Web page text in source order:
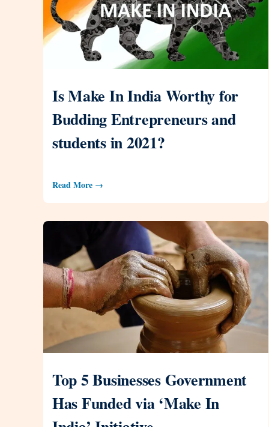
Is Make In India Worthy for
Budding Entrepreneurs and
students in 2021?
Read More →
Top 5 Businesses Government
Has Funded via ‘Make In